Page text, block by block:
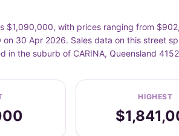
$1,090,000, with prices ranging from
30 Apr 2026. Sales data on this street
the suburb of CARINA, Queensland
HIGHEST